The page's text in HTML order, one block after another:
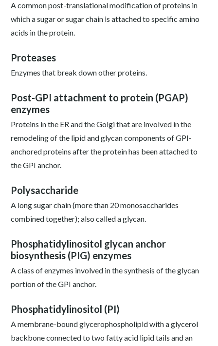
A common post-translational modification of proteins in
which a sugar or sugar chain is attached to specific amino
acids in the protein.
Proteases
Enzymes that break down other proteins.
Post-GPI attachment to protein (PGAP)
enzymes
Proteins in the ER and the Golgi that are involved in the
remodeling of the lipid and glycan components of GPI-
anchored proteins after the protein has been attached to
the GPI anchor.
Polysaccharide
A long sugar chain (more than 20 monosaccharides
combined together); also called a glycan.
Phosphatidylinositol glycan anchor
biosynthesis (PIG) enzymes
A class of enzymes involved in the synthesis of the glycan
portion of the GPI anchor.
Phosphatidylinositol (PI)
A membrane-bound glycerophospholipid with a glycerol
backbone connected to two fatty acid lipid tails and an